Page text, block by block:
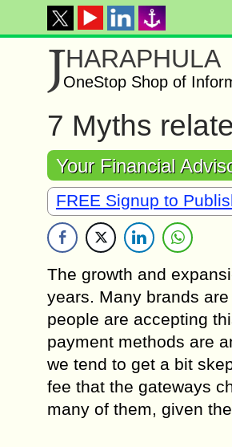
JHARAPHULA
OneStop Shop of
7 Myths
Your Financial
FREE Signup to
The growth and
years. Many brands
people are accepting
payment methods are
we tend to get a bit
fee that the gateways
many of them, given